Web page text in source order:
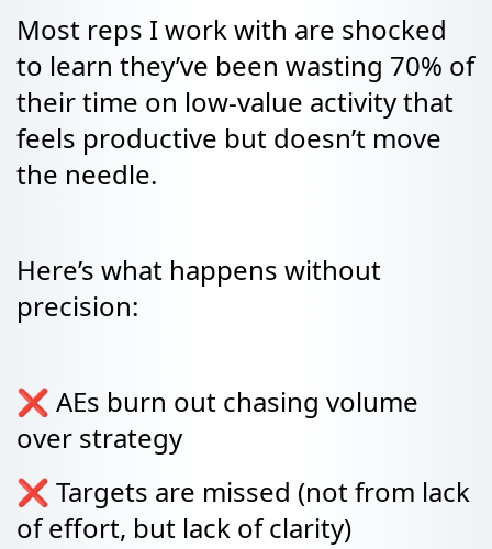
Most reps I work with are shocked
to learn they’ve been wasting 70% of
their time on low-value activity that
feels productive but doesn’t move
the needle.
Here’s what happens without
precision:
❌ AEs burn out chasing volume
over strategy
❌ Targets are missed (not from lack
of effort, but lack of clarity)